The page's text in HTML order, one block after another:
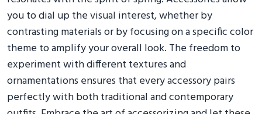
you to dial up the visual interest, whether by
contrasting materials or by focusing on a specific color
theme to amplify your overall look. The freedom to
experiment with different textures and
ornamentations ensures that every accessory pairs
perfectly with both traditional and contemporary